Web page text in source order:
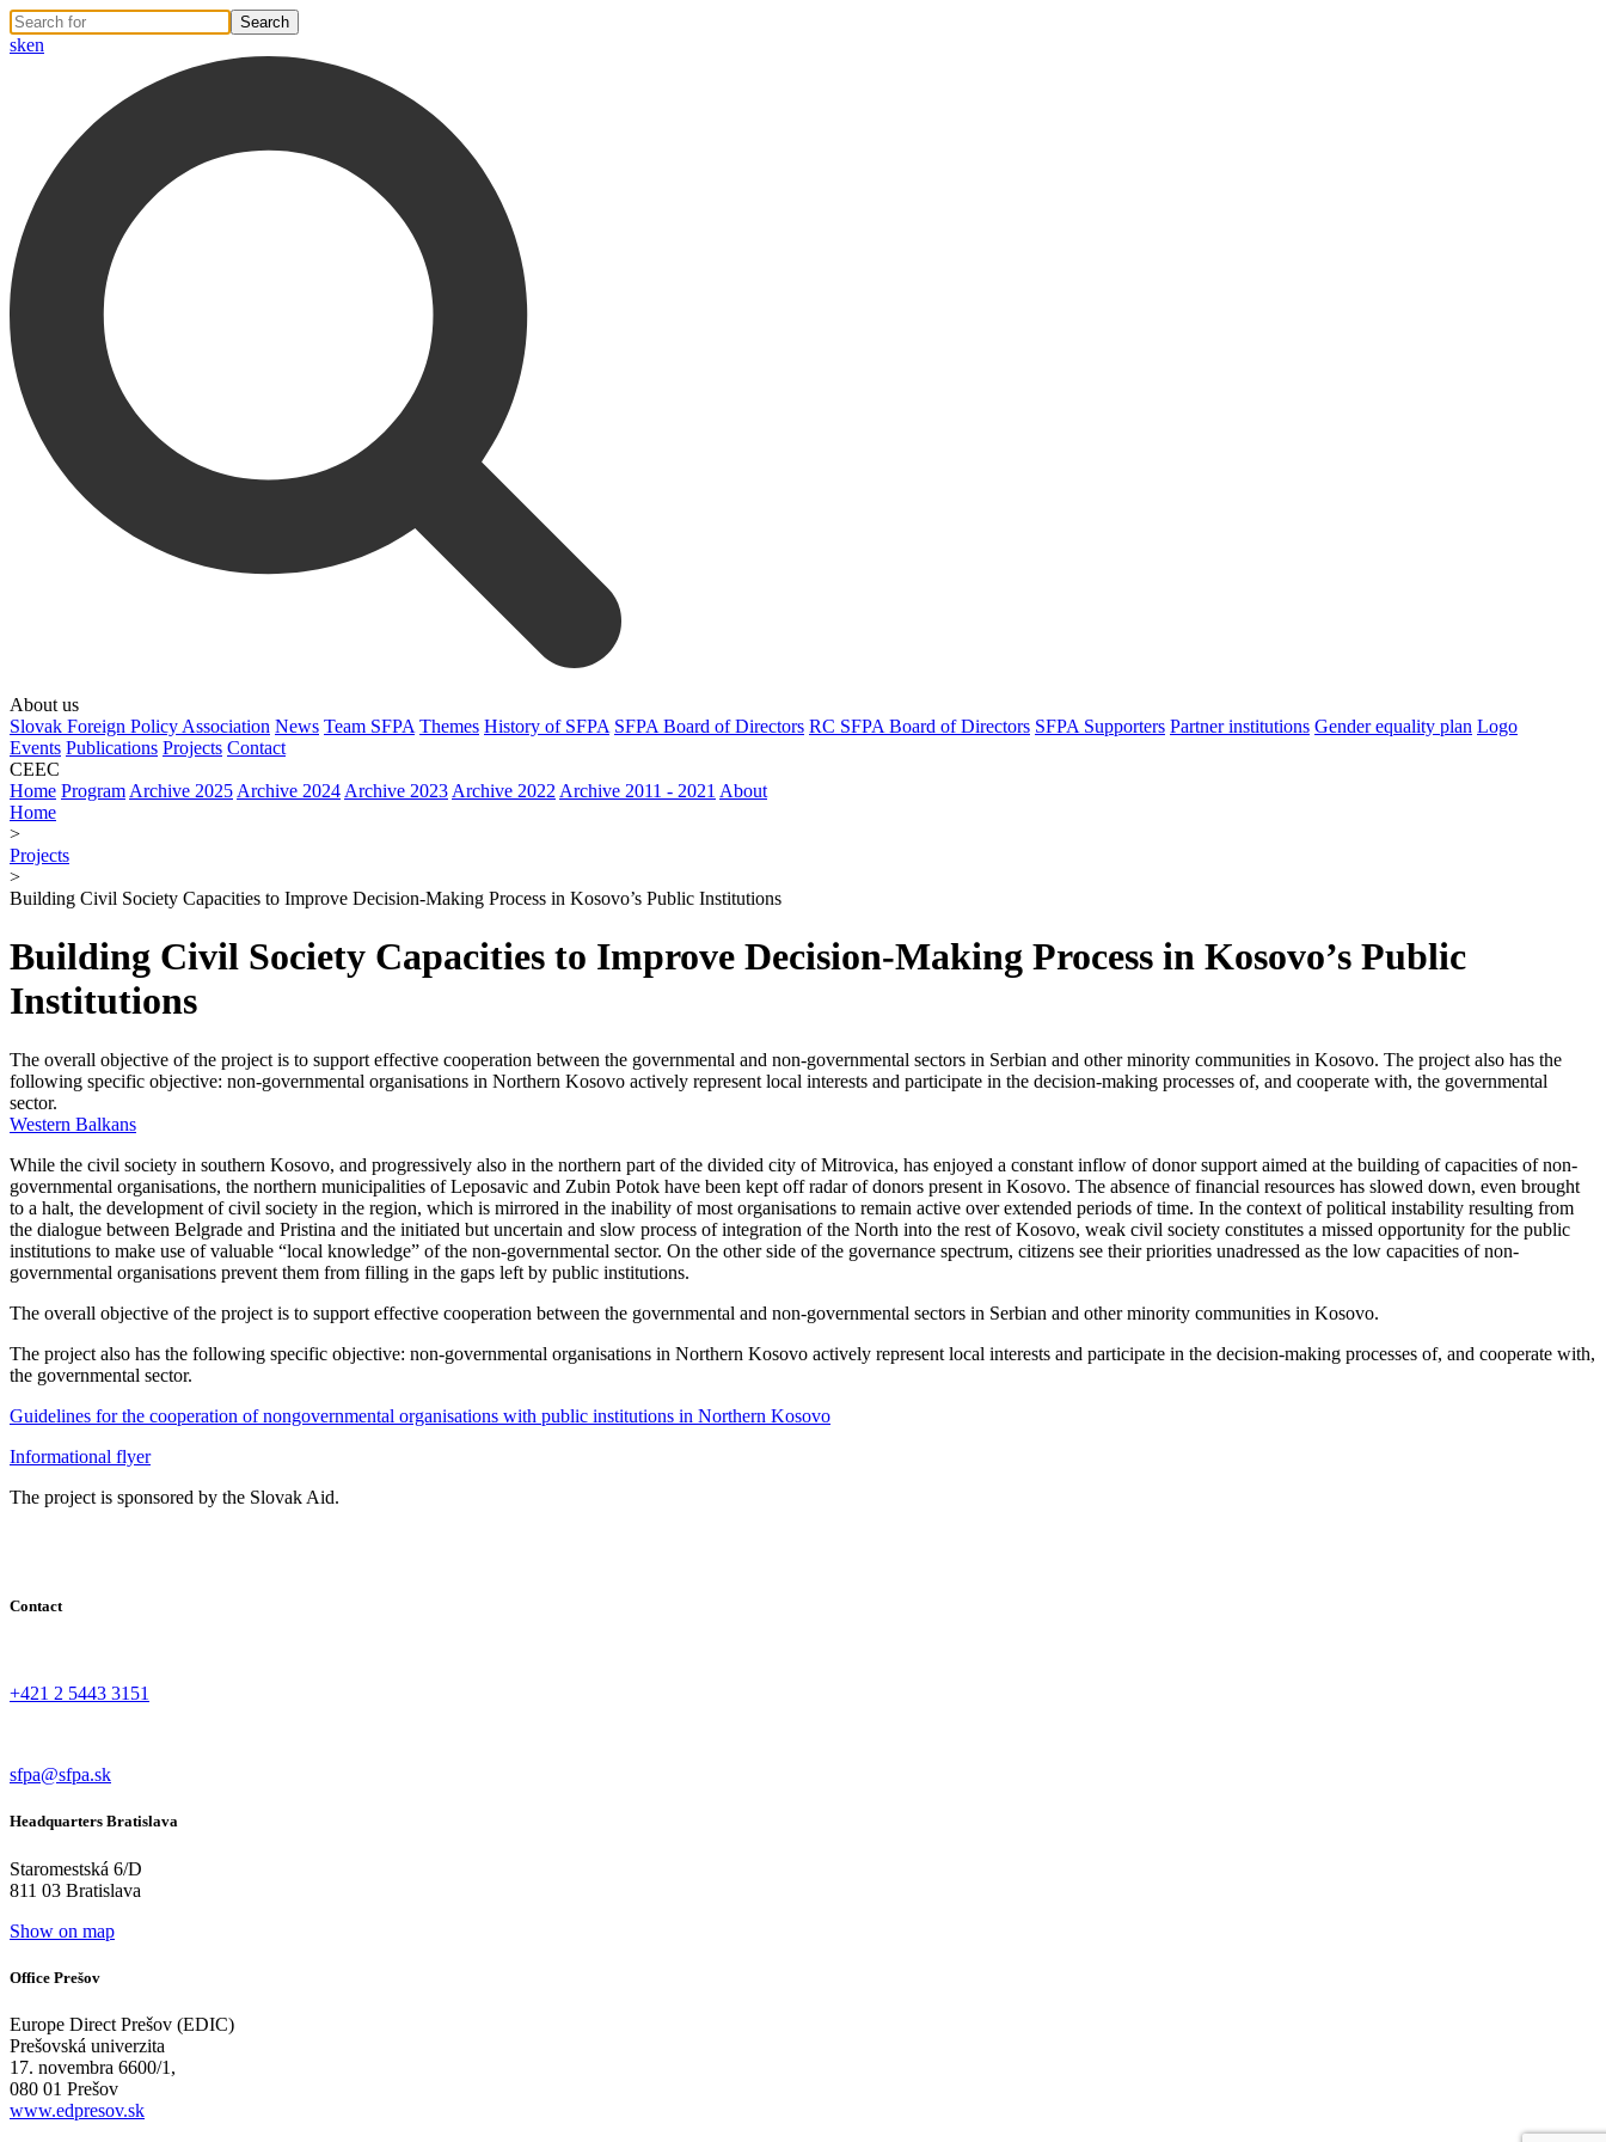
sken
About us
Slovak Foreign Policy Association News Team SFPA Themes History of SFPA SFPA Board of Directors RC SFPA Board of Directors SFPA Supporters Partner institutions Gender equality plan Logo
Events Publications Projects Contact
CEEC
Home Program Archive 2025 Archive 2024 Archive 2023 Archive 2022 Archive 2011 - 2021 About
Home
>
Projects
>
Building Civil Society Capacities to Improve Decision-Making Process in Kosovo’s Public Institutions
Building Civil Society Capacities to Improve Decision-Making Process in Kosovo’s Public
Institutions
The overall objective of the project is to support effective cooperation between the governmental and non-governmental sectors in Serbian and other minority communities in Kosovo. The project also has the
following specific objective: non-governmental organisations in Northern Kosovo actively represent local interests and participate in the decision-making processes of, and cooperate with, the governmental
sector.
Western Balkans
While the civil society in southern Kosovo, and progressively also in the northern part of the divided city of Mitrovica, has enjoyed a constant inflow of donor support aimed at the building of capacities of non-
governmental organisations, the northern municipalities of Leposavic and Zubin Potok have been kept off radar of donors present in Kosovo. The absence of financial resources has slowed down, even brought
to a halt, the development of civil society in the region, which is mirrored in the inability of most organisations to remain active over extended periods of time. In the context of political instability resulting from
the dialogue between Belgrade and Pristina and the initiated but uncertain and slow process of integration of the North into the rest of Kosovo, weak civil society constitutes a missed opportunity for the public
institutions to make use of valuable “local knowledge” of the non-governmental sector. On the other side of the governance spectrum, citizens see their priorities unadressed as the low capacities of non-
governmental organisations prevent them from filling in the gaps left by public institutions.
The overall objective of the project is to support effective cooperation between the governmental and non-governmental sectors in Serbian and other minority communities in Kosovo.
The project also has the following specific objective: non-governmental organisations in Northern Kosovo actively represent local interests and participate in the decision-making processes of, and cooperate with,
the governmental sector.
Guidelines for the cooperation of nongovernmental organisations with public institutions in Northern Kosovo
Informational flyer
The project is sponsored by the Slovak Aid.
Contact
+421 2 5443 3151
sfpa@sfpa.sk
Headquarters Bratislava
Staromestská 6/D
811 03 Bratislava
Show on map
Office Prešov
Europe Direct Prešov (EDIC)
Prešovská univerzita
17. novembra 6600/1,
080 01 Prešov
www.edpresov.sk